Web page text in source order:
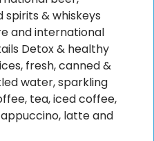
& whiskeys
and international
Detox & healthy
fresh, canned &
water, sparkling
tea, iced coffee,
latte and